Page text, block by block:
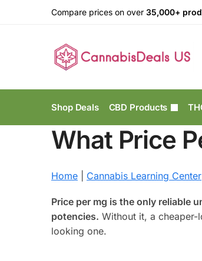
Compare prices on over 35,000+
Shop Deals CBD Products
What Price
Home Cannabis Learning Center
Price per mg is the only reliable
potencies. Without it, a
looking one.